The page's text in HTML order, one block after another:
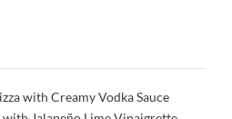
with Creamy Vodka Sauce